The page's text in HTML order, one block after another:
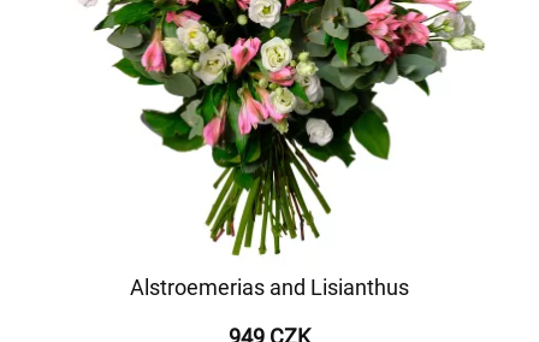
Alstroemerias and Lisianthus
949 CZK